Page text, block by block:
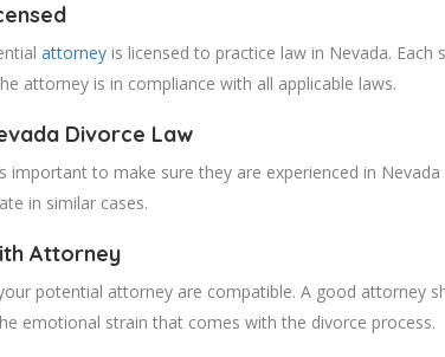
attorney is licensed to practice law in Nevada.
attorney is in compliance with all applicable laws.
Divorce Law
important to make sure they are experienced in
in similar cases.
Attorney
potential attorney are compatible. A good attorney
emotional strain that comes with the divorce process.